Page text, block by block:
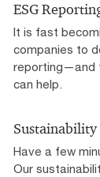
ESG
It is fast
companies to
reporting—and
can help.
Sustainability
Have a few
Our